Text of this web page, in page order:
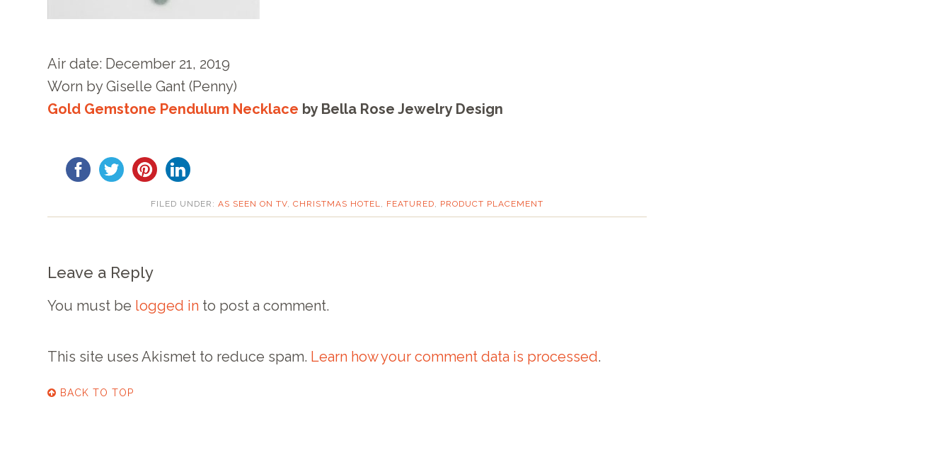
Air date: December 21, 2019
Worn byGiselle Gant (Penny)
Gold Gemstone Pendulum Necklace by Bella Rose Jewelry Design
FILED UNDER:AS SEEN ON TV,CHRISTMAS HOTEL, FEATURED, PRODUCT PLACEMENT
Leave a Reply
You must be logged in to post a comment.
This site uses Akismet to reduce spam. Learn how your comment data is processed.
BACK TO TOP